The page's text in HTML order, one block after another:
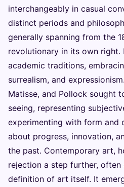
interchangeably in casual
distinct periods and
generally spanning from the
revolutionary in its own
academic traditions,
surrealism, and
Matisse, and Pollock sought
seeing, representing
experimenting with form and
about progress, innovation,
the past. Contemporary art,
rejection a step further,
definition of art itself. It